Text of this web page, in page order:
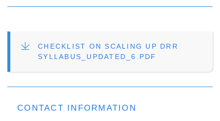
FILE
CHECKLIST ON SCALING UP DRR
SYLLABUS_UPDATED_6.PDF
CONTACT INFORMATION